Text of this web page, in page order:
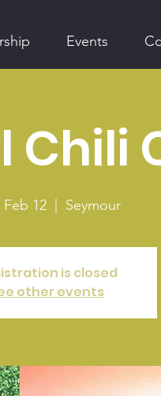
Events
Chili
Feb 12 Seymour
is closed
other events